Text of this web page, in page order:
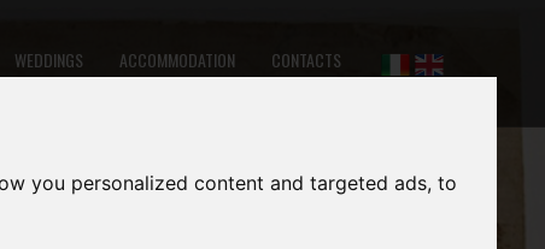
you personalized content and targeted ads, to
WEDDINGS ACCOMMODATION CONTACTS